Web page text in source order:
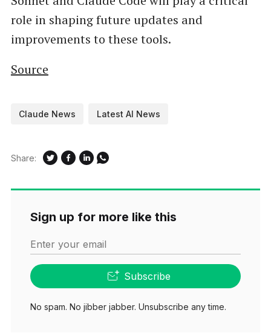
role in shaping future updates and
improvements to these tools.
Source
Claude News Latest AI News
Share:
Sign up for more like this
Enter your email
Subscribe
No spam. No jibber jabber. Unsubscribe any time.